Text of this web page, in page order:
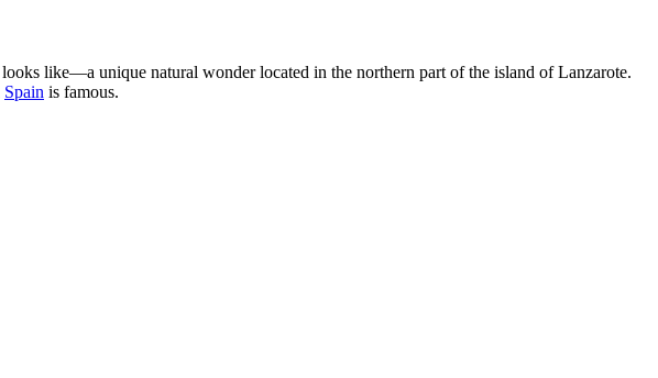
looks like—a unique natural wonder located in the northern part of the island of Lanzarote.
Spain is famous.